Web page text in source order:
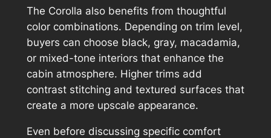
The Corolla also benefits from thoughtful
color combinations. Depending on trim level,
buyers can choose black, gray, macadamia,
or mixed-tone interiors that enhance the
cabin atmosphere. Higher trims add
contrast stitching and textured surfaces that
create a more upscale appearance.
Even before discussing specific comfort